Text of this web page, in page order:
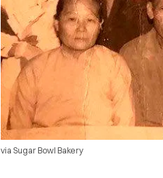
via Sugar Bowl Bakery